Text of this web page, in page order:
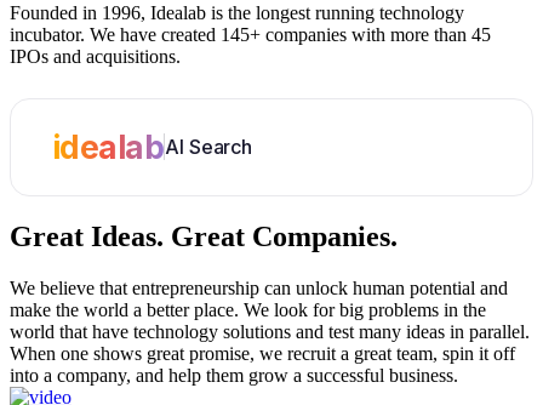
Founded in 1996, Idealab is the longest running technology
incubator. We have created 145+ companies with more than 45
IPOs and acquisitions.
idealabAI Search
Great Ideas. Great Companies.
We believe that entrepreneurship can unlock human potential and
make the world a better place. We look for big problems in the
world that have technology solutions and test many ideas in parallel.
When one shows great promise, we recruit a great team, spin it off
into a company, and help them grow a successful business.